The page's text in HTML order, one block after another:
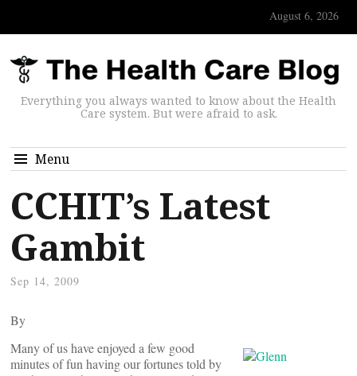
August 6, 2026
Everything you always wanted to know about the Health
Care system. But were afraid to ask.
Menu
CCHIT’s Latest
Gambit
Sep 14, 2009
By
Many of us have enjoyed a few good
minutes of fun having our fortunes told by